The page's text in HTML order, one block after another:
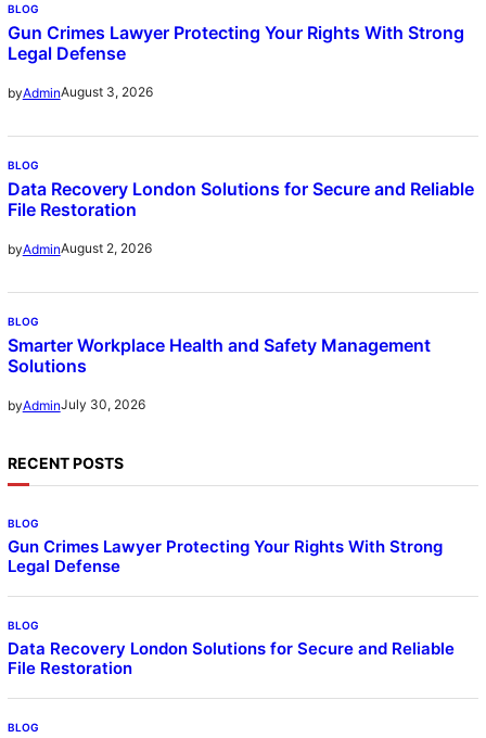
BLOG
Gun Crimes Lawyer Protecting Your Rights With Strong
Legal Defense
byAdminAugust 3, 2026
BLOG
Data Recovery London Solutions for Secure and Reliable
File Restoration
byAdminAugust 2, 2026
BLOG
Smarter Workplace Health and Safety Management
Solutions
byAdminJuly 30, 2026
RECENT POSTS
BLOG
Gun Crimes Lawyer Protecting Your Rights With Strong
Legal Defense
BLOG
Data Recovery London Solutions for Secure and Reliable
File Restoration
BLOG